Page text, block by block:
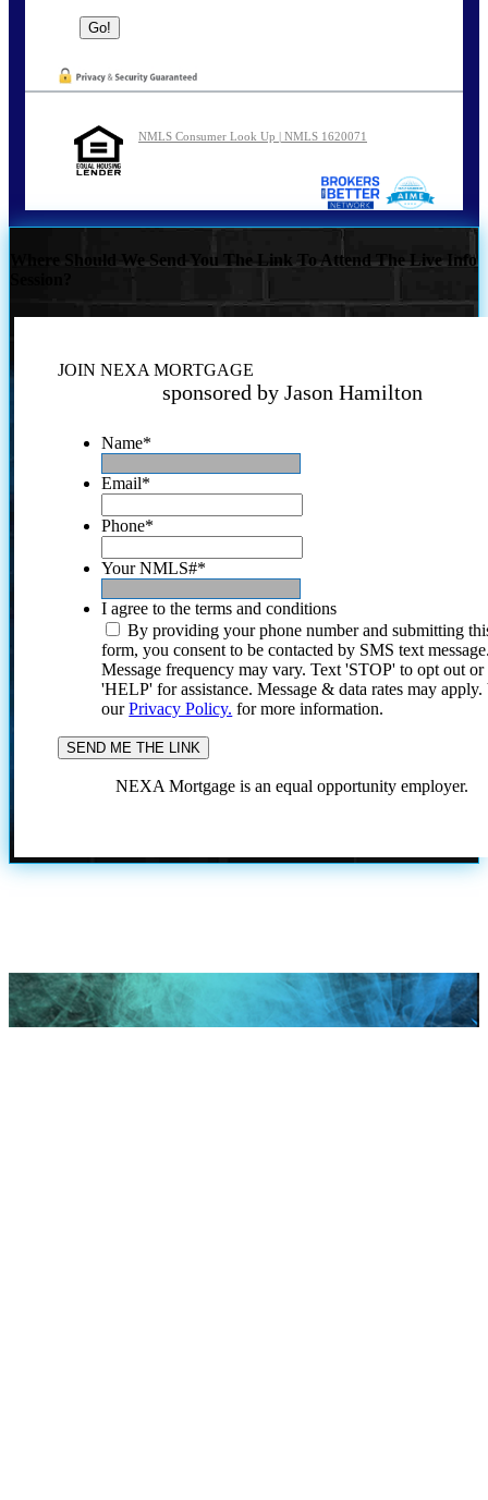
NMLS Consumer Look Up | NMLS 1620071
Where Should We Send You The Link To Attend The Live Info
JOIN NEXA MORTGAGE
sponsored by Jason Hamilton
Name*
Email*
Phone*
Your NMLS#*
I agree to the terms and conditions
By providing your phone number and submitting
form, you consent to be contacted by SMS text
Message frequency may vary. Text 'STOP' to opt out or
'HELP' for assistance. Message & data rates may
ourPrivacy Policy. for more information.
NEXA Mortgage is an equal opportunity employer.